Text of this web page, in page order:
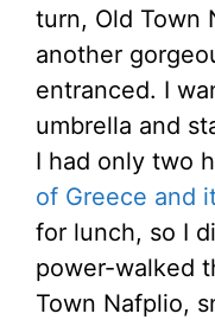
turn, Old Town
another
entranced. I
umbrella and
I had only two
of Greece and
for lunch, so I
power-walked
Town Nafplio,